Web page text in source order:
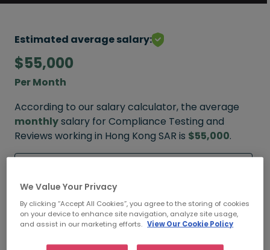
Estimated average salary:
$55,000
Per Month
According to our salary calculator, the average
monthlysalary for Compliance Testing and
Reviews working in Hong Kong SAR is $55,000.
$80,000
We Value Your Privacy
By clicking “Accept All Cookies”, you agree to the storing of cookies
on your device to enhance site navigation, analyze site usage,
and assist in our marketing efforts. View Our Cookie Policy